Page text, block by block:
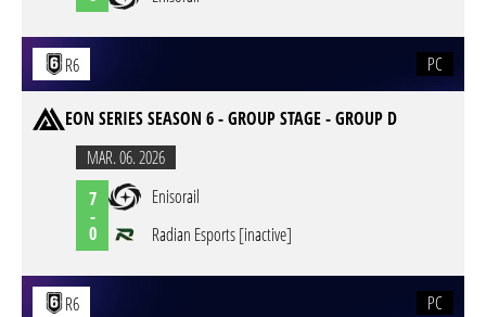
R6 PC
EON SERIES SEASON 6 - GROUP STAGE - GROUP D
MAR. 06. 2026
7
-
0
Enisorail
Radian Esports [inactive]
R6 PC